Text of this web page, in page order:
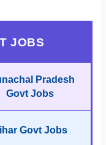
JOBS
Pradesh
Govt Jobs
Govt Jobs